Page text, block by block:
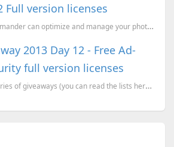
Full version licenses
Ashampoo Photo Commander can optimize and manage your photo collection very well. Last year we...
2013 Day 12 - Free Ad-
full version licenses
Earlier we started a series of giveaways (you can read the lists here), where we have more than 20 p...